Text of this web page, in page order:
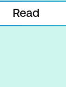
Read